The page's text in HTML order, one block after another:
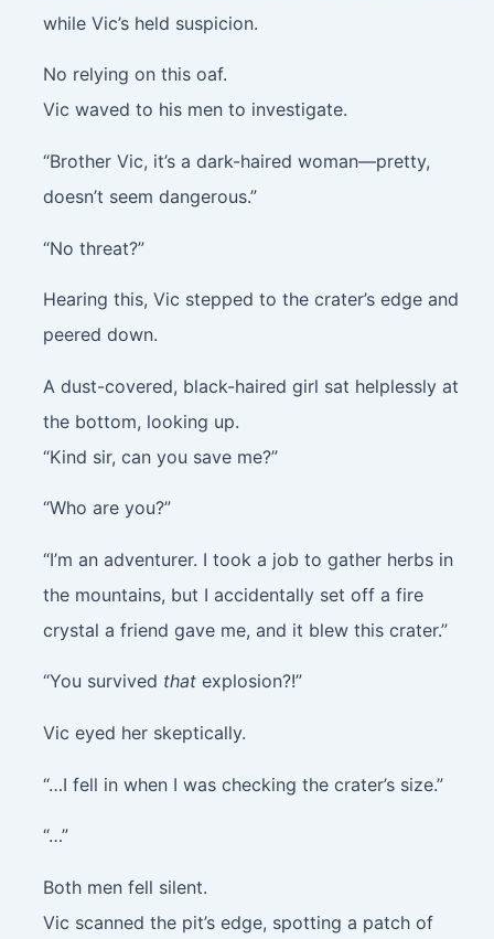
while Vic’s held suspicion.
No relying on this oaf.
Vic waved to his men to investigate.
“Brother Vic, it’s a dark-haired woman—pretty,
doesn’t seem dangerous.”
“No threat?”
Hearing this, Vic stepped to the crater’s edge and
peered down.
A dust-covered, black-haired girl sat helplessly at
the bottom, looking up.
“Kind sir, can you save me?”
“Who are you?”
“I’m an adventurer. I took a job to gather herbs in
the mountains, but I accidentally set off a fire
crystal a friend gave me, and it blew this crater.”
“You survived thatexplosion?!”
Vic eyed her skeptically.
“…I fell in when I was checking the crater’s size.”
“…”
Both men fell silent.
Vic scanned the pit’s edge, spotting a patch of